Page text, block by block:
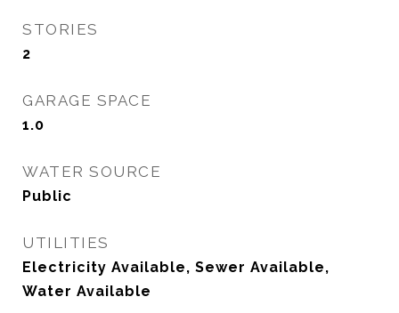
STORIES
2
GARAGE SPACE
1.0
WATER SOURCE
Public
UTILITIES
Electricity Available, Sewer Available,
Water Available